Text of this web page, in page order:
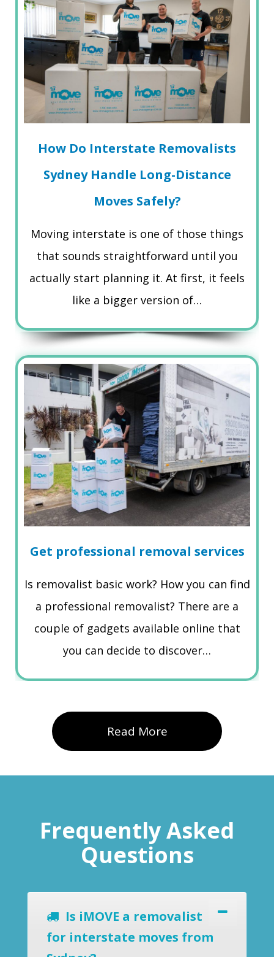
How Do Interstate Removalists
Sydney Handle Long-Distance
Moves Safely?
Moving interstate is one of those things
that sounds straightforward until you
actually start planning it. At first, it feels
like a bigger version of…
Get professional removal services
Is removalist basic work? How you can find
a professional removalist? There are a
couple of gadgets available online that
you can decide to discover…
Read More
Frequently Asked
Questions
Is iMOVE a removalist
for interstate moves from